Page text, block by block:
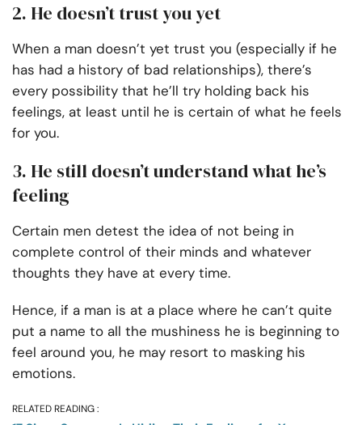
2. He doesn’t trust you yet
When a man doesn’t yet trust you (especially if he
has had a history of bad relationships), there’s
every possibility that he’ll try holding back his
feelings, at least until he is certain of what he feels
for you.
3. He still doesn’t understand what he’s
feeling
Certain men detest the idea of not being in
complete control of their minds and whatever
thoughts they have at every time.
Hence, if a man is at a place where he can’t quite
put a name to all the mushiness he is beginning to
feel around you, he may resort to masking his
emotions.
RELATED READING :